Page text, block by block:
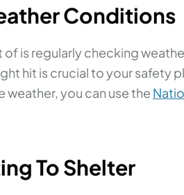
Conditions
is regularly checking
hit is crucial to your safety
weather, you can use the
To Shelter